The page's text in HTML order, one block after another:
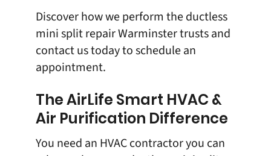
Discover how we perform the ductless
mini split repair Warminster trusts and
contact ustoday to schedule an
appointment.
The AirLife Smart HVAC &
Air Purification Difference
You need an HVAC contractor you can